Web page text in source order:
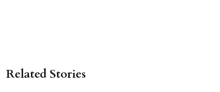
Related Stories